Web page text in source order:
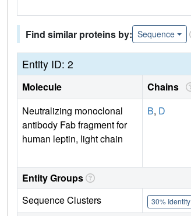
Find similar proteins by: Sequence
Entity ID: 2
Molecule Chains
Neutralizing monoclonal
antibody Fab fragment for
human leptin, light chain
B, D
Entity Groups
Sequence Clusters
30% Identity